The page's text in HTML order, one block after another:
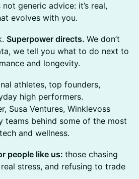
generic advice: it’s real,
evolves with you.
Superpower directs. We don’t
we tell you what to do next to
and longevity.
athletes, top founders,
high performers.
Susa Ventures, Winklevoss
teams behind some of the most
and wellness.
people like us: those chasing
stress, and refusing to trade